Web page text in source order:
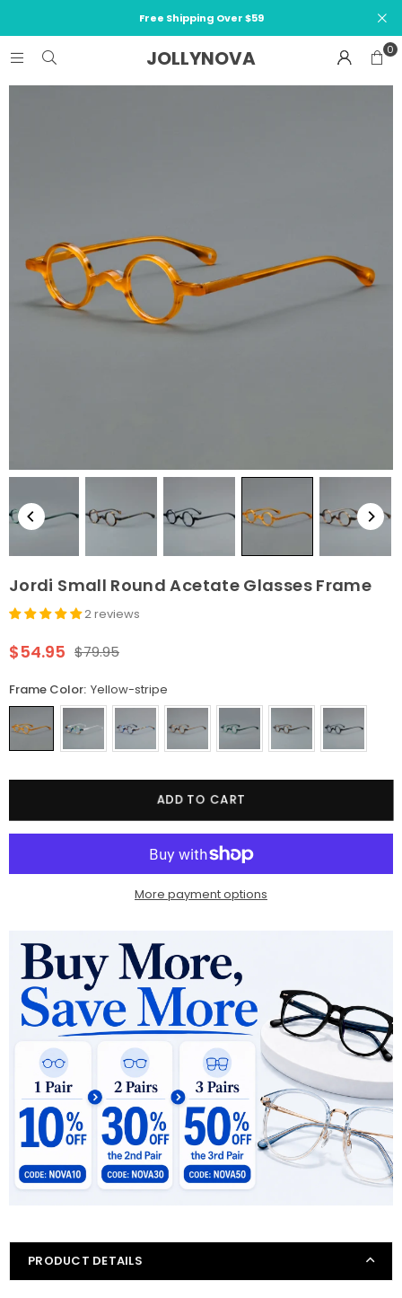
Free Shipping Over $59
JOLLYNOVA 0
Jordi Small Round Acetate Glasses Frame
2 reviews
Regular
$54.95 $79.95
Frame Color: Yellow-stripe
ADD TO CART
More payment options
PRODUCT DETAILS